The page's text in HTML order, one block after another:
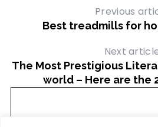
Previous
Best treadmills for
Next
The Most Prestigious
world – Here are the